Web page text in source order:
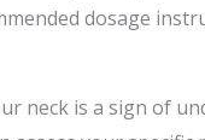
dosage
neck is a sign of